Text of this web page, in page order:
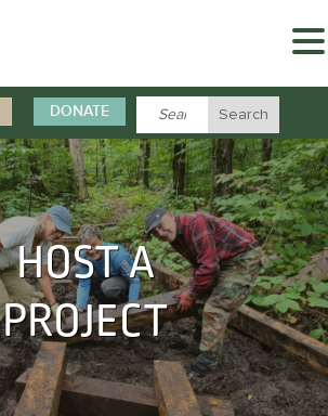
DONATE
HOST A
PROJECT